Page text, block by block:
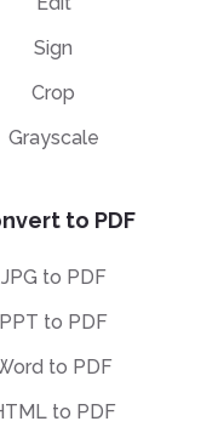
Sign
Crop
Grayscale
to PDF
JPG to PDF
PPT to PDF
to PDF
to PDF